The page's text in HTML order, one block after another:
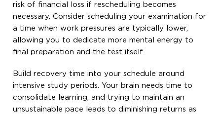
risk of financial loss if rescheduling becomes
necessary. Consider scheduling your examination for
a time when work pressures are typically lower,
allowing you to dedicate more mental energy to
final preparation and the test itself.
Build recovery time into your schedule around
intensive study periods. Your brain needs time to
consolidate learning, and trying to maintain an
unsustainable pace leads to diminishing returns as